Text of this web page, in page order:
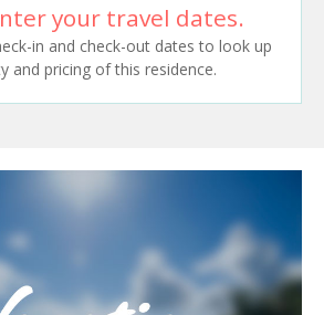
your travel dates.
in and check-out dates to look up
and pricing of this residence.